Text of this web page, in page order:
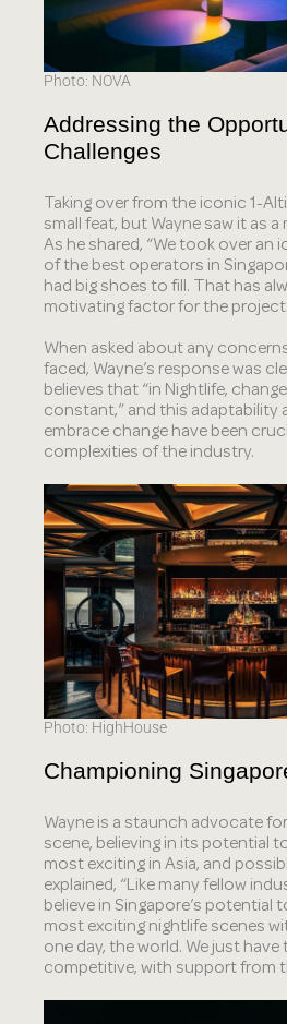
Photo: NOVA
Addressing the
Challenges
Taking over from the iconic 1-
small feat, but Wayne saw it as
As he shared, “We took over an
of the best operators in
had big shoes to fill. That has
motivating factor for the
When asked about any
faced, Wayne’s response was
believes that “in Nightlife,
constant,” and this adaptability
embrace change have been
complexities of the industry.
Photo: HighHouse
Championing
Wayne is a staunch advocate
scene, believing in its potential
most exciting in Asia, and
explained, “Like many fellow
believe in Singapore’s potential
most exciting nightlife scenes
one day, the world. We just
competitive, with support from